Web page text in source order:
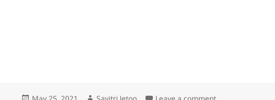
Posted Author on The